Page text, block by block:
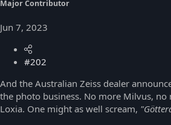
Major Contributor
Jun 7, 2023
#202
And the Australian Zeiss dealer
the photo business. No more Milvus,
Loxia. One might as well scream,